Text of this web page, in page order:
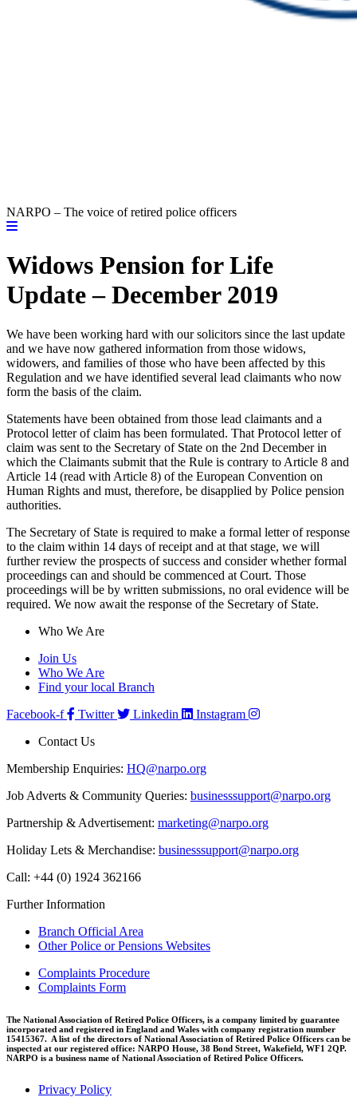
NARPO – The voice of retired police officers
Widows Pension for Life
Update – December 2019
We have been working hard with our solicitors since the last update
and we have now gathered information from those widows,
widowers, and families of those who have been affected by this
Regulation and we have identified several lead claimants who now
form the basis of the claim.
Statements have been obtained from those lead claimants and a
Protocol letter of claim has been formulated. That Protocol letter of
claim was sent to the Secretary of State on the 2nd December in
which the Claimants submit that the Rule is contrary to Article 8 and
Article 14 (read with Article 8) of the European Convention on
Human Rights and must, therefore, be disapplied by Police pension
authorities.
The Secretary of State is required to make a formal letter of response
to the claim within 14 days of receipt and at that stage, we will
further review the prospects of success and consider whether formal
proceedings can and should be commenced at Court. Those
proceedings will be by written submissions, no oral evidence will be
required. We now await the response of the Secretary of State.
Who We Are
Join Us
Who We Are
Find your local Branch
Facebook-f
Twitter Linkedin
Instagram
Contact Us
Membership Enquiries: HQ@narpo.org
Job Adverts & Community Queries: businesssupport@narpo.org
Partnership & Advertisement: marketing@narpo.org
Holiday Lets & Merchandise: businesssupport@narpo.org
Call: +44 (0) 1924 362166
Further Information
Branch Official Area
Other Police or Pensions Websites
Complaints Procedure
Complaints Form
The National Association of Retired Police Officers, is a company limited by guarantee
incorporated and registered in England and Wales with company registration number
15415367. A list of the directors of National Association of Retired Police Officers can be
inspected at our registered office: NARPO House, 38 Bond Street, Wakefield, WF1 2QP.
NARPO is a business name of National Association of Retired Police Officers.
Privacy Policy